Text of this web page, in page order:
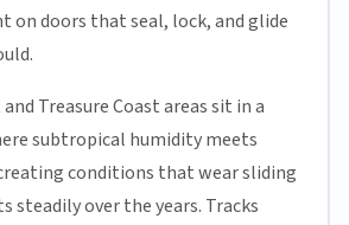
on doors that seal, lock, and glide
Treasure Coast areas sit in a
subtropical humidity meets
conditions that wear sliding
steadily over the years. Tracks